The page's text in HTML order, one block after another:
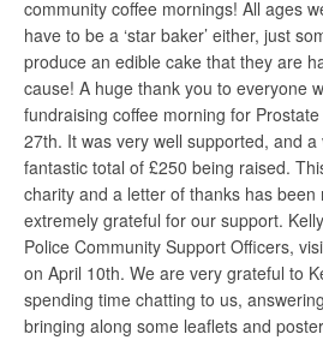
community coffee mornings! All ages
have to be a ‘star baker’ either, just
produce an edible cake that they are
cause! A huge thank you to everyone
fundraising coffee morning for
27th. It was very well supported, and
fantastic total of £250 being raised.
charity and a letter of thanks has
extremely grateful for our support.
Police Community Support Officers,
on April 10th. We are very grateful to
spending time chatting to us,
bringing along some leaflets and